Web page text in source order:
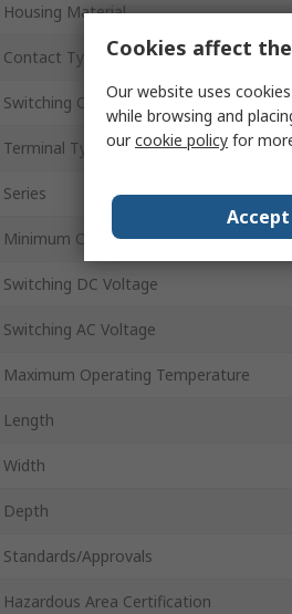
Housing Material
Contact Type
Switching Current
Terminal Type
Series
Minimum Operating Temperature
Switching DC Voltage
Switching AC Voltage
Maximum Operating Temperature
Length
Width
Depth
Standards/Approvals
Hazardous Area Certification
Cookies affect
Our website uses
while browsing and
ourcookie policy for